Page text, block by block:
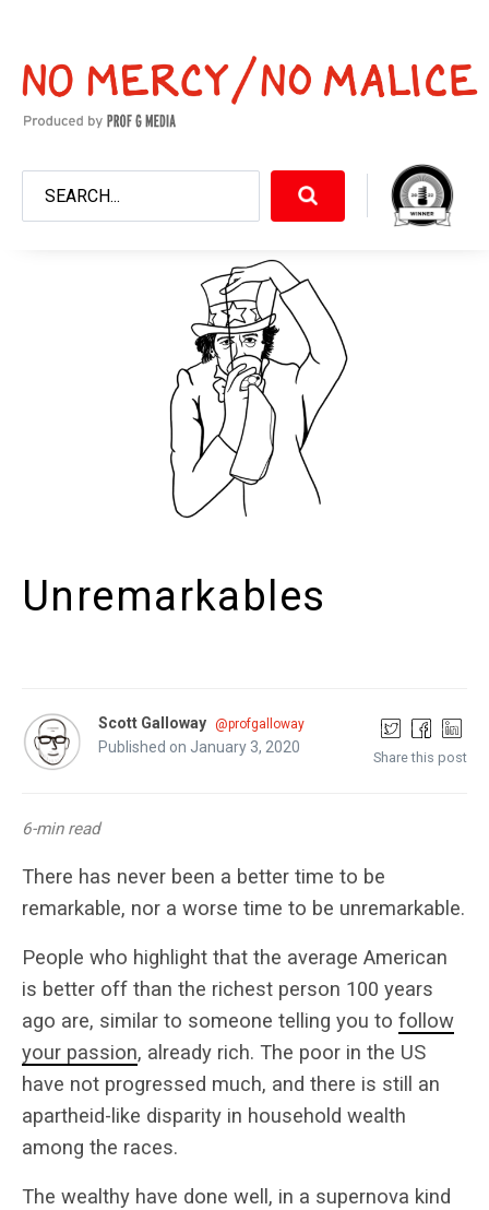
Unremarkables
Scott Galloway @profgalloway
Published on January 3, 2020
Share this post
6-min read
There has never been a better time to be
remarkable, nor a worse time to be unremarkable.
People who highlight that the average American
is better off than the richest person 100 years
ago are, similar to someone telling you to follow
your passion, already rich. The poor in the US
have not progressed much, and there is still an
apartheid-like disparity in household wealth
among the races.
The wealthy have done well, in a supernova kind